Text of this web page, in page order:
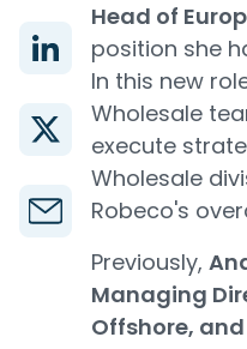
Head of
position she
In this new
Wholesale
execute
Wholesale
Robeco's
Previously,
Managing
Offshore,